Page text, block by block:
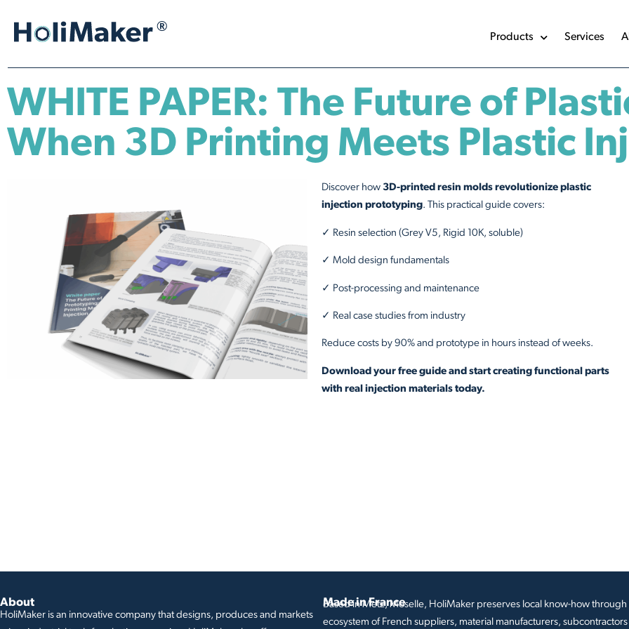
Products Services
WHITE PAPER: The Future of
When 3D Printing Meets Plastic
Discover how 3D-printed resin molds revolutionize plastic
injection prototyping. This practical guide covers:
✓ Resin selection (Grey V5, Rigid 10K, soluble)
✓ Mold design fundamentals
✓ Post-processing and maintenance
✓ Real case studies from industry
Reduce costs by 90% and prototype in hours instead of weeks.
Download your free guide and start creating functional parts
with real injection materials today.
About
HoliMaker is an innovative company that designs, produces and markets
Made in France
Based in Metz, Moselle, HoliMaker preserves local know-how through
ecosystem of French suppliers, material manufacturers, subcontractors